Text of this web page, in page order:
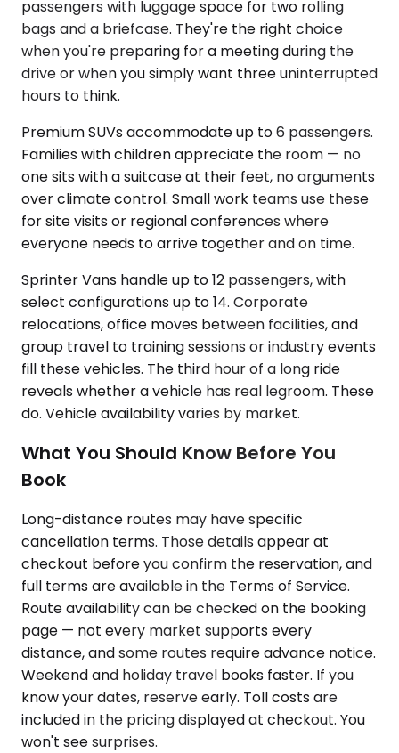
passengers with luggage space for two rolling
bags and a briefcase. They're the right choice
when you're preparing for a meeting during the
drive or when you simply want three uninterrupted
hours to think.
Premium SUVs accommodate up to 6 passengers.
Families with children appreciate the room — no
one sits with a suitcase at their feet, no arguments
over climate control. Small work teams use these
for site visits or regional conferences where
everyone needs to arrive together and on time.
Sprinter Vans handle up to 12 passengers, with
select configurations up to 14. Corporate
relocations, office moves between facilities, and
group travel to training sessions or industry events
fill these vehicles. The third hour of a long ride
reveals whether a vehicle has real legroom. These
do. Vehicle availability varies by market.
What You Should Know Before You
Book
Long-distance routes may have specific
cancellation terms. Those details appear at
checkout before you confirm the reservation, and
full terms are available in the Terms of Service.
Route availability can be checked on the booking
page — not every market supports every
distance, and some routes require advance notice.
Weekend and holiday travel books faster. If you
know your dates, reserve early. Toll costs are
included in the pricing displayed at checkout. You
won't see surprises.